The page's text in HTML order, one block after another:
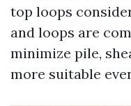
top loops
and loops are
minimize pile,
more suitable